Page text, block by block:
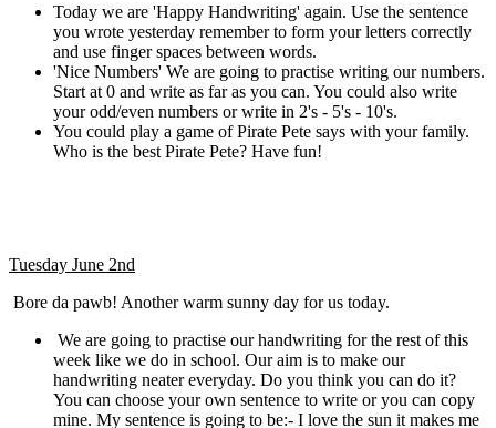
Today we are 'Happy Handwriting' again. Use the sentence
you wrote yesterday remember to form your letters correctly
and use finger spaces between words.
'Nice Numbers' We are going to practise writing our numbers.
Start at 0 and write as far as you can. You could also write
your odd/even numbers or write in 2's - 5's - 10's.
You could play a game of Pirate Pete says with your family.
Who is the best Pirate Pete? Have fun!
Tuesday June 2nd
Bore da pawb! Another warm sunny day for us today.
We are going to practise our handwriting for the rest of this
week like we do in school. Our aim is to make our
handwriting neater everyday. Do you think you can do it?
You can choose your own sentence to write or you can copy
mine. My sentence is going to be:- I love the sun it makes me